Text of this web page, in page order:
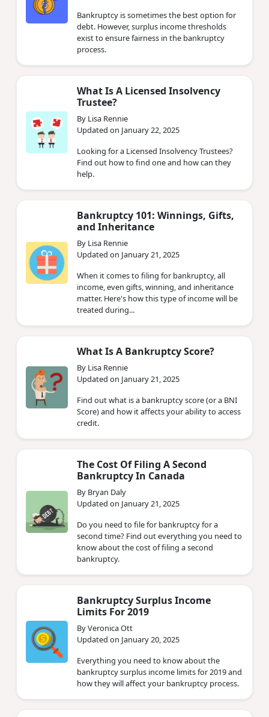
Bankruptcy is sometimes the best option for
debt. However, surplus income thresholds
exist to ensure fairness in the bankruptcy
process.
What Is A Licensed Insolvency
Trustee?
By Lisa Rennie
Updated on January 22, 2025
Looking for a Licensed Insolvency Trustees?
Find out how to find one and how can they
help.
Bankruptcy 101: Winnings, Gifts,
and Inheritance
By Lisa Rennie
Updated on January 21, 2025
When it comes to filing for bankruptcy, all
income, even gifts, winning, and inheritance
matter. Here's how this type of income will be
treated during...
What Is A Bankruptcy Score?
By Lisa Rennie
Updated on January 21, 2025
Find out what is a bankruptcy score (or a BNI
Score) and how it affects your ability to access
credit.
The Cost Of Filing A Second
Bankruptcy In Canada
By Bryan Daly
Updated on January 21, 2025
Do you need to file for bankruptcy for a
second time? Find out everything you need to
know about the cost of filing a second
bankruptcy.
Bankruptcy Surplus Income
Limits For 2019
By Veronica Ott
Updated on January 20, 2025
Everything you need to know about the
bankruptcy surplus income limits for 2019 and
how they will affect your bankruptcy process.